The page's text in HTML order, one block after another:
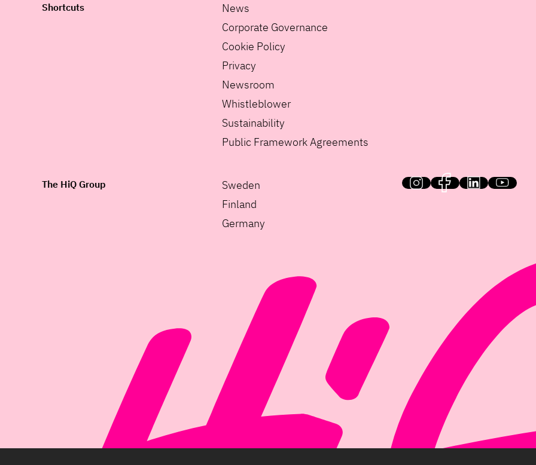
Shortcuts
News
Corporate Governance
Cookie Policy
Privacy
Newsroom
Whistleblower
Sustainability
Public Framework Agreements
The HiQ Group
Sweden
Finland
Germany
HiQ on social media